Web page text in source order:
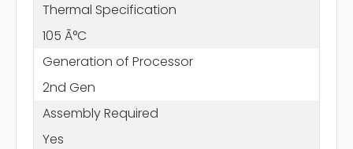
Thermal Specification
105 Ã°C
Generation of Processor
2nd Gen
Assembly Required
Yes